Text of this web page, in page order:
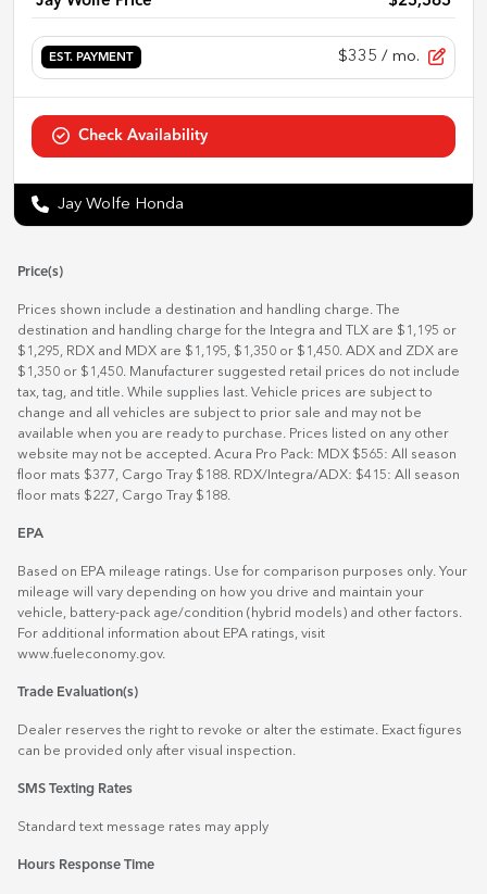
EST. PAYMENT $335 / mo.
Check Availability
Jay Wolfe Honda
Price(s)
Prices shown include a destination and handling charge. The
destination and handling charge for the Integra and TLX are $1,195 or
$1,295, RDX and MDX are $1,195, $1,350 or $1,450. ADX and ZDX are
$1,350 or $1,450. Manufacturer suggested retail prices do not include
tax, tag, and title. While supplies last. Vehicle prices are subject to
change and all vehicles are subject to prior sale and may not be
available when you are ready to purchase. Prices listed on any other
website may not be accepted. Acura Pro Pack: MDX $565: All season
floor mats $377, Cargo Tray $188. RDX/Integra/ADX: $415: All season
floor mats $227, Cargo Tray $188.
EPA
Based on EPA mileage ratings. Use for comparison purposes only. Your
mileage will vary depending on how you drive and maintain your
vehicle, battery-pack age/condition (hybrid models) and other factors.
For additional information about EPA ratings, visit
www.fueleconomy.gov.
Trade Evaluation(s)
Dealer reserves the right to revoke or alter the estimate. Exact figures
can be provided only after visual inspection.
SMS Texting Rates
Standard text message rates may apply
Hours Response Time